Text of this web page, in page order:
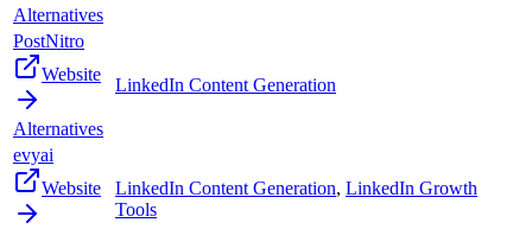
Alternatives
PostNitro
Website
Alternatives
LinkedIn Content Generation
evyai
Website
LinkedIn Content Generation, LinkedIn Growth
Tools